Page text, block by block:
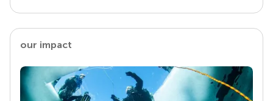
our impact